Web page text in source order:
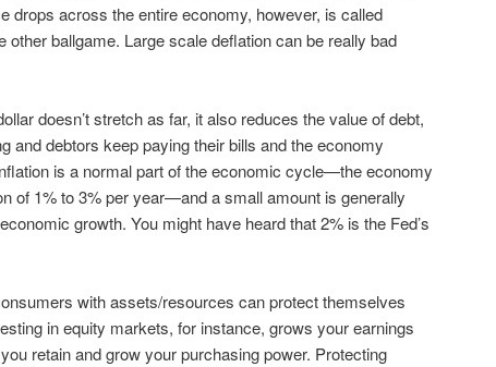
drops across the entire economy, however, is called
other ballgame. Large scale deflation can be really bad
doesn’t stretch as far, it also reduces the value of debt,
and debtors keep paying their bills and the economy
is a normal part of the economic cycle—the economy
of 1% to 3% per year—and a small amount is generally
growth. You might have heard that 2% is the Fed’s
with assets/resources can protect themselves
in equity markets, for instance, grows your earnings
retain and grow your purchasing power. Protecting